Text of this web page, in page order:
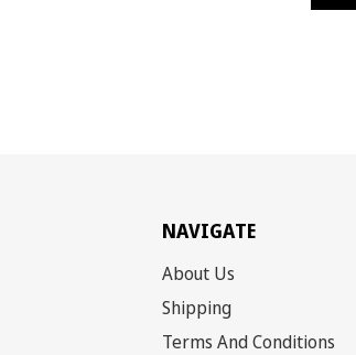
NAVIGATE
About Us
Shipping
Terms And Conditions